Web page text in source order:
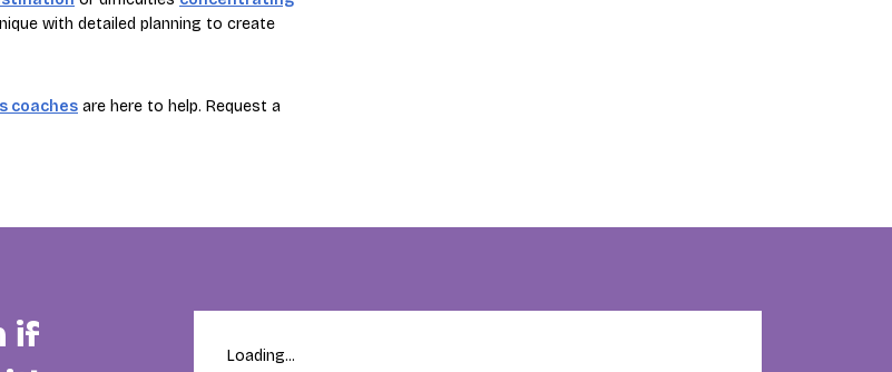
with detailed planning to create
coaches are here to help. Request a
if
Loading...